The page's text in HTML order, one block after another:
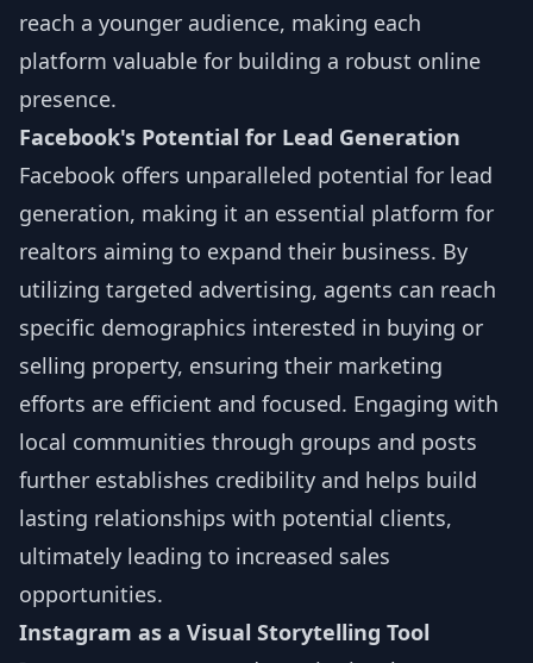
reach a younger audience, making each
platform valuable for building a robust online
presence.
Facebook's Potential for Lead Generation
Facebook offers unparalleled potential for lead
generation, making it an essential platform for
realtors aiming to expand their business. By
utilizing targeted advertising, agents can reach
specific demographics interested in buying or
selling property, ensuring their marketing
efforts are efficient and focused. Engaging with
local communities through groups and posts
further establishes credibility and helps build
lasting relationships with potential clients,
ultimately leading to increased sales
opportunities.
Instagram as a Visual Storytelling Tool